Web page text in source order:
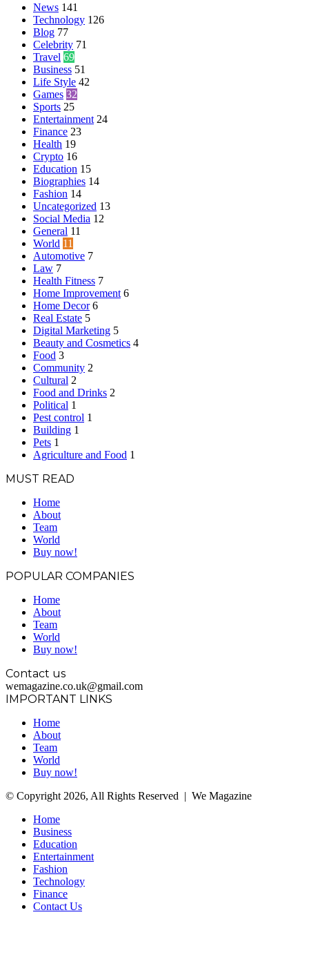
News 141
Technology 126
Blog 77
Celebrity 71
Travel 69
Business 51
Life Style 42
Games 32
Sports 25
Entertainment 24
Finance 23
Health 19
Crypto 16
Education 15
Biographies 14
Fashion 14
Uncategorized 13
Social Media 12
General 11
World 11
Automotive 7
Law 7
Health Fitness 7
Home Improvement 6
Home Decor 6
Real Estate 5
Digital Marketing 5
Beauty and Cosmetics 4
Food 3
Community 2
Cultural 2
Food and Drinks 2
Political 1
Pest control 1
Building 1
Pets 1
Agriculture and Food 1
MUST READ
Home
About
Team
World
Buy now!
POPULAR COMPANIES
Home
About
Team
World
Buy now!
Contact us
wemagazine.co.uk@gmail.com
IMPORTANT LINKS
Home
About
Team
World
Buy now!
© Copyright 2026, All Rights Reserved | We Magazine
Home
Business
Education
Entertainment
Fashion
Technology
Finance
Contact Us